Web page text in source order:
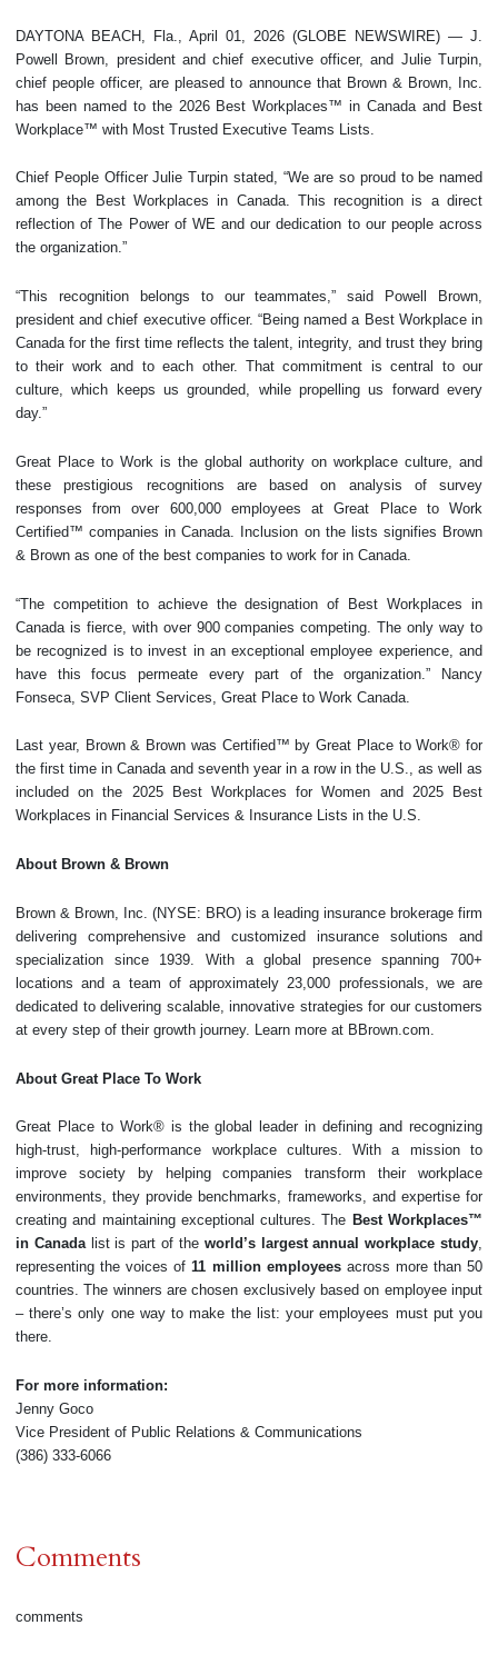
DAYTONA BEACH, Fla., April 01, 2026 (GLOBE NEWSWIRE) — J.
Powell Brown, president and chief executive officer, and Julie Turpin,
chief people officer, are pleased to announce that Brown & Brown, Inc.
has been named to the 2026 Best Workplaces™ in Canada and Best
Workplace™ with Most Trusted Executive Teams Lists.
Chief People Officer Julie Turpin stated, “We are so proud to be named
among the Best Workplaces in Canada. This recognition is a direct
reflection of The Power of WE and our dedication to our people across
the organization.”
“This recognition belongs to our teammates,” said Powell Brown,
president and chief executive officer. “Being named a Best Workplace in
Canada for the first time reflects the talent, integrity, and trust they bring
to their work and to each other. That commitment is central to our
culture, which keeps us grounded, while propelling us forward every
day.”
Great Place to Work is the global authority on workplace culture, and
these prestigious recognitions are based on analysis of survey
responses from over 600,000 employees at Great Place to Work
Certified™ companies in Canada. Inclusion on the lists signifies Brown
& Brown as one of the best companies to work for in Canada.
“The competition to achieve the designation of Best Workplaces in
Canada is fierce, with over 900 companies competing. The only way to
be recognized is to invest in an exceptional employee experience, and
have this focus permeate every part of the organization.” Nancy
Fonseca, SVP Client Services, Great Place to Work Canada.
Last year, Brown & Brown was Certified™ by Great Place to Work® for
the first time in Canada and seventh year in a row in the U.S., as well as
included on the 2025 Best Workplaces for Women and 2025 Best
Workplaces in Financial Services & Insurance Lists in the U.S.
About Brown & Brown
Brown & Brown, Inc. (NYSE: BRO) is a leading insurance brokerage firm
delivering comprehensive and customized insurance solutions and
specialization since 1939. With a global presence spanning 700+
locations and a team of approximately 23,000 professionals, we are
dedicated to delivering scalable, innovative strategies for our customers
at every step of their growth journey. Learn more at BBrown.com.
About Great Place To Work
Great Place to Work® is the global leader in defining and recognizing
high-trust, high-performance workplace cultures. With a mission to
improve society by helping companies transform their workplace
environments, they provide benchmarks, frameworks, and expertise for
creating and maintaining exceptional cultures. The Best Workplaces™
in Canadalist is part of the world’s largest annual workplace study,
representing the voices of11 million employeesacross more than 50
countries. The winners are chosen exclusively based on employee input
– there’s only one way to make the list: your employees must put you
there.
For more information:
Jenny Goco
Vice President of Public Relations & Communications
(386) 333-6066
Comments
comments